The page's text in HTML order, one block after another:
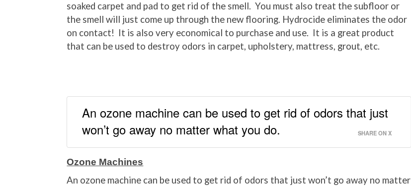
soaked carpet and pad to get rid of the smell. You must also treat the subfloor or
the smell will just come up through the new flooring. Hydrocide eliminates the odor
on contact! It is also very economical to purchase and use. It is a great product
that can be used to destroy odors in carpet, upholstery, mattress, grout, etc.
An ozone machine can be used to get rid of odors that just
won’t go away no matter what you do.
SHARE ON X
Ozone Machines
An ozone machine can be used to get rid of odors that just won’t go away no matter